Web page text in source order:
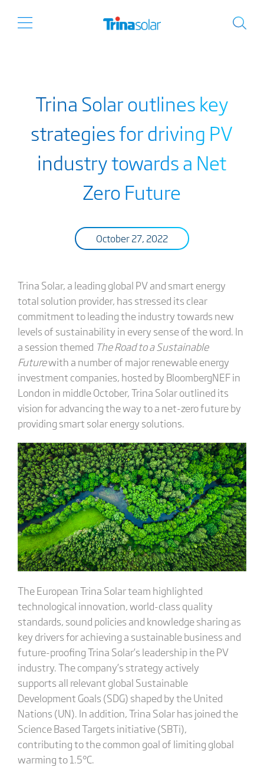
Trina Solar outlines key
strategies for driving PV
industry towards a Net
Zero Future
October 27, 2022
Trina Solar, a leading global PV and smart energy
total solution provider, has stressed its clear
commitment to leading the industry towards new
levels of sustainability in every sense of the word. In
a session themed The Road to a Sustainable
Futurewith a number of major renewable energy
investment companies, hosted by BloombergNEF in
London in middle October, Trina Solar outlined its
vision for advancing the way to a net-zero future by
providing smart solar energy solutions.
The European Trina Solar team highlighted
technological innovation, world-class quality
standards, sound policies and knowledge sharing as
key drivers for achieving a sustainable business and
future-proofing Trina Solar’s leadership in the PV
industry. The company’s strategy actively
supports all relevant global Sustainable
Development Goals (SDG) shaped by the United
Nations (UN). In addition, Trina Solar has joined the
Science Based Targets initiative (SBTi),
contributing to the common goal of limiting global
warming to 1.5°C.